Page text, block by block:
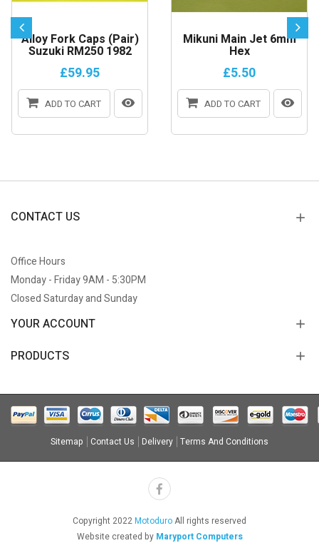
Alloy Fork Caps (Pair)
Suzuki RM250 1982
£59.95
ADD TO CART
Mikuni Main Jet 6mm
Hex
£5.50
ADD TO CART
CONTACT US
Office Hours
Monday - Friday 9AM - 5:30PM
Closed Saturday and Sunday
YOUR ACCOUNT
PRODUCTS
Sitemap Contact Us Delivery Terms And Conditions
Copyright 2022MotoduroAll rights reserved
Website created by Maryport Computers